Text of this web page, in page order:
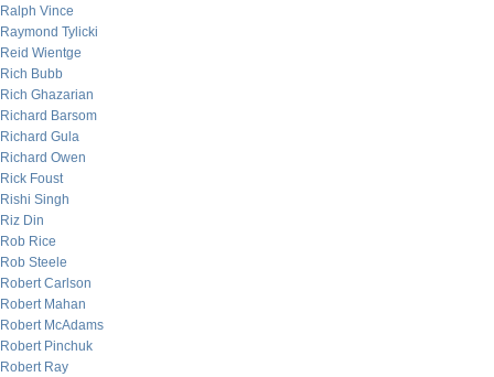
Ralph Vince
Raymond Tylicki
Reid Wientge
Rich Bubb
Rich Ghazarian
Richard Barsom
Richard Gula
Richard Owen
Rick Foust
Rishi Singh
Riz Din
Rob Rice
Rob Steele
Robert Carlson
Robert Mahan
Robert McAdams
Robert Pinchuk
Robert Ray